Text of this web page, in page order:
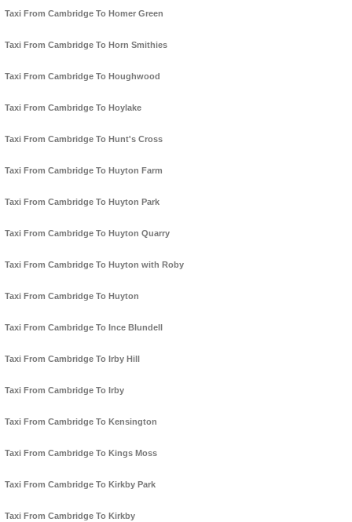
Taxi From Cambridge To Homer Green
Taxi From Cambridge To Horn Smithies
Taxi From Cambridge To Houghwood
Taxi From Cambridge To Hoylake
Taxi From Cambridge To Hunt's Cross
Taxi From Cambridge To Huyton Farm
Taxi From Cambridge To Huyton Park
Taxi From Cambridge To Huyton Quarry
Taxi From Cambridge To Huyton with Roby
Taxi From Cambridge To Huyton
Taxi From Cambridge To Ince Blundell
Taxi From Cambridge To Irby Hill
Taxi From Cambridge To Irby
Taxi From Cambridge To Kensington
Taxi From Cambridge To Kings Moss
Taxi From Cambridge To Kirkby Park
Taxi From Cambridge To Kirkby